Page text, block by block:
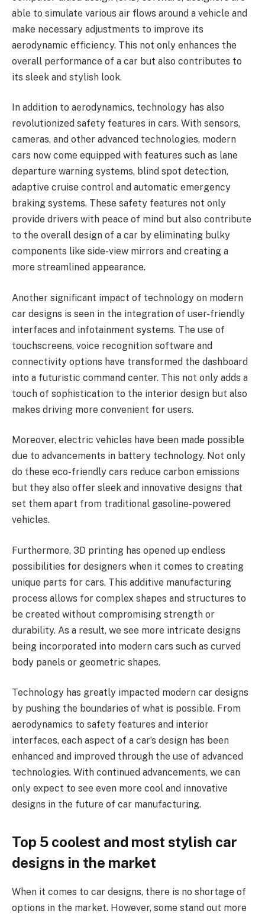
able to simulate various air flows around a vehicle and
make necessary adjustments to improve its
aerodynamic efficiency. This not only enhances the
overall performance of a car but also contributes to
its sleek and stylish look.
In addition to aerodynamics, technology has also
revolutionized safety features in cars. With sensors,
cameras, and other advanced technologies, modern
cars now come equipped with features such as lane
departure warning systems, blind spot detection,
adaptive cruise control and automatic emergency
braking systems. These safety features not only
provide drivers with peace of mind but also contribute
to the overall design of a car by eliminating bulky
components like side-view mirrors and creating a
more streamlined appearance.
Another significant impact of technology on modern
car designs is seen in the integration of user-friendly
interfaces and infotainment systems. The use of
touchscreens, voice recognition software and
connectivity options have transformed the dashboard
into a futuristic command center. This not only adds a
touch of sophistication to the interior design but also
makes driving more convenient for users.
Moreover, electric vehicles have been made possible
due to advancements in battery technology. Not only
do these eco-friendly cars reduce carbon emissions
but they also offer sleek and innovative designs that
set them apart from traditional gasoline-powered
vehicles.
Furthermore, 3D printing has opened up endless
possibilities for designers when it comes to creating
unique parts for cars. This additive manufacturing
process allows for complex shapes and structures to
be created without compromising strength or
durability. As a result, we see more intricate designs
being incorporated into modern cars such as curved
body panels or geometric shapes.
Technology has greatly impacted modern car designs
by pushing the boundaries of what is possible. From
aerodynamics to safety features and interior
interfaces, each aspect of a car’s design has been
enhanced and improved through the use of advanced
technologies. With continued advancements, we can
only expect to see even more cool and innovative
designs in the future of car manufacturing.
Top 5 coolest and most stylish car
designs in the market
When it comes to car designs, there is no shortage of
options in the market. However, some stand out more